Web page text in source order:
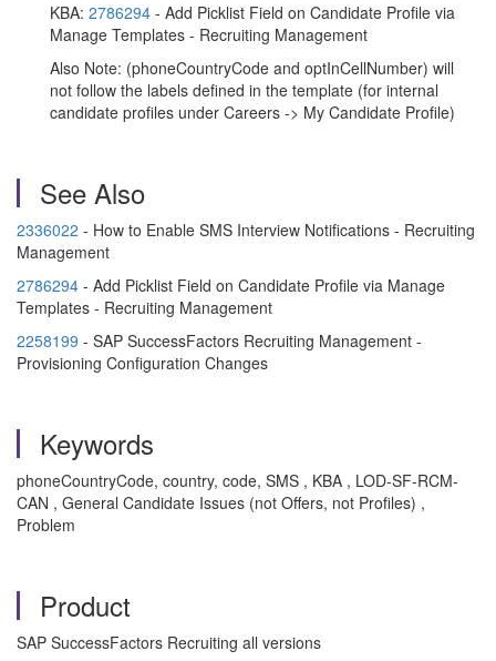
KBA: 2786294 - Add Picklist Field on Candidate Profile via
Manage Templates - Recruiting Management
Also Note: (phoneCountryCode and optInCellNumber) will
not follow the labels defined in the template (for internal
candidate profiles under Careers -> My Candidate Profile)
See Also
2336022 - How to Enable SMS Interview Notifications - Recruiting
Management
2786294 - Add Picklist Field on Candidate Profile via Manage
Templates - Recruiting Management
2258199 - SAP SuccessFactors Recruiting Management -
Provisioning Configuration Changes
Keywords
phoneCountryCode, country, code, SMS , KBA , LOD-SF-RCM-
CAN , General Candidate Issues (not Offers, not Profiles) ,
Problem
Product
SAP SuccessFactors Recruiting all versions